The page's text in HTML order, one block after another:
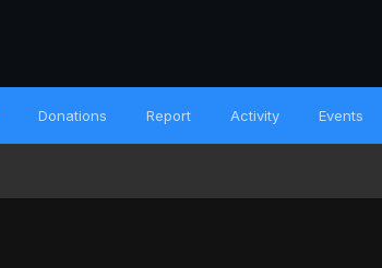
Donations Report Activity Events